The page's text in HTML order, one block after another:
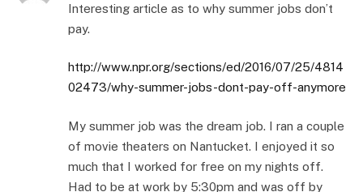
Interesting article as to why summer jobs don’t
pay.
http://www.npr.org/sections/ed/2016/07/25/4814
02473/why-summer-jobs-dont-pay-off-anymore
My summer job was the dream job. I ran a couple
of movie theaters on Nantucket. I enjoyed it so
much that I worked for free on my nights off.
Had to be at work by 5:30pm and was off by